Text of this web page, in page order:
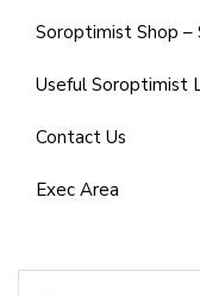
Soroptimist Shop –
Useful Soroptimist
Contact Us
Exec Area